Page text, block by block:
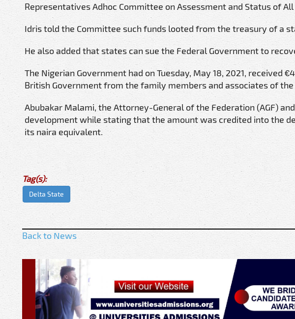
Representatives Adhoc Committee on Assessment and Status of
Idris told the Committee such funds looted from the treasury of a
He also added that states can sue the Federal Government to
The Nigerian Government had on Tuesday, May 18, 2021, received
British Government from the family members and associates of
Abubakar Malami, the Attorney-General of the Federation (AGF)
development while stating that the amount was credited into the
its naira equivalent.
Tag(s):
Delta State
Back to News